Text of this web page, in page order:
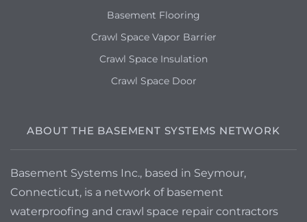
Basement Flooring
Crawl Space Vapor Barrier
Crawl Space Insulation
Crawl Space Door
ABOUT THE BASEMENT SYSTEMS NETWORK
Basement Systems Inc., based in Seymour,
Connecticut, is a network of basement
waterproofing and crawl space repair contractors